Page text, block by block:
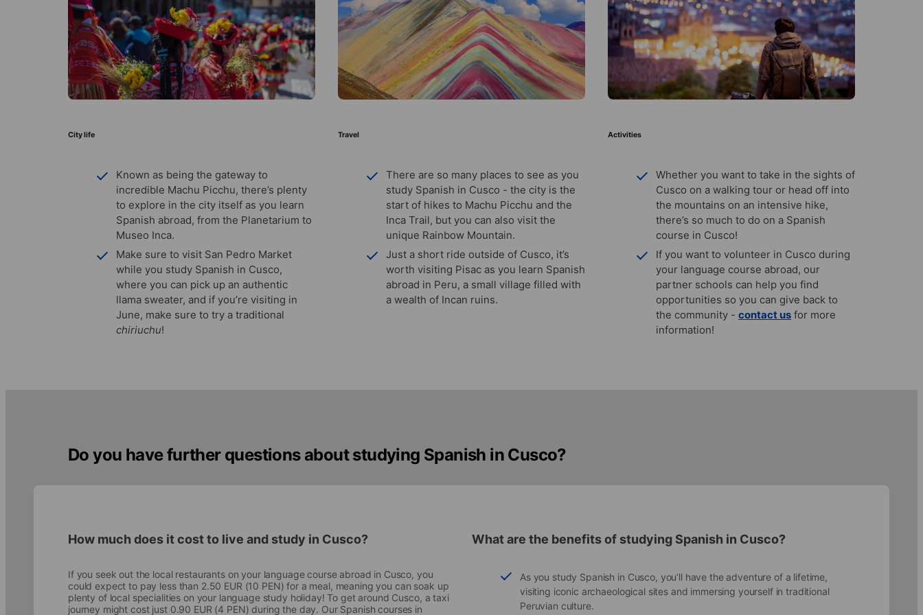
City life
Known as being the gateway to
incredible Machu Picchu, there’s plenty
to explore in the city itself as you learn
Spanish abroad, from the Planetarium to
Museo Inca.
Make sure to visit San Pedro Market
while you study Spanish in Cusco,
where you can pick up an authentic
llama sweater, and if you’re visiting in
June, make sure to try a traditional
chiriuchu!
Travel
There are so many places to see as you
study Spanish in Cusco - the city is the
start of hikes to Machu Picchu and the
Inca Trail, but you can also visit the
unique Rainbow Mountain.
Just a short ride outside of Cusco, it’s
worth visiting Pisac as you learn Spanish
abroad in Peru, a small village filled with
a wealth of Incan ruins.
Activities
Whether you want to take in the sights of
Cusco on a walking tour or head off into
the mountains on an intensive hike,
there’s so much to do on a Spanish
course in Cusco!
If you want to volunteer in Cusco during
your language course abroad, our
partner schools can help you find
opportunities so you can give back to
the community - contact us for more
information!
Do you have further questions about studying Spanish in Cusco?
How much does it cost to live and study in Cusco?
If you seek out the local restaurants on your language course abroad in Cusco, you
could expect to pay less than 2.50 EUR (10 PEN) for a meal, meaning you can soak up
plenty of local specialities on your language study holiday! To get around Cusco, a taxi
journey might cost just 0.90 EUR (4 PEN) during the day. Our Spanish courses in
What are the benefits of studying Spanish in Cusco?
As you study Spanish in Cusco, you’ll have the adventure of a lifetime,
visiting iconic archaeological sites and immersing yourself in traditional
Peruvian culture.